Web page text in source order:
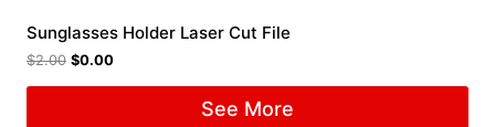
Sunglasses Holder Laser Cut File
$2.00 $0.00
See More